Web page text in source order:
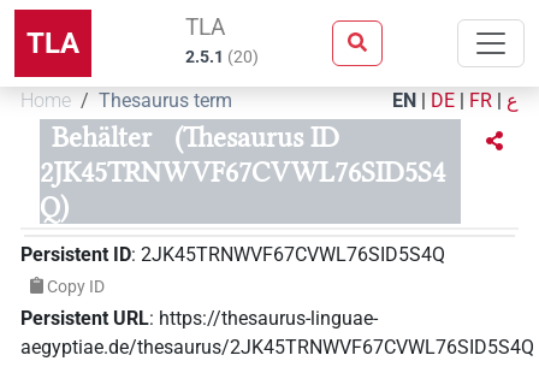
TLA TLA
2.5.1 (20)
Home Thesaurus term EN | DE | FR | ع
Behälter
(Thesaurus ID
2JK45TRNWVF67CVWL76SID5S4
Q)
Persistent ID: 2JK45TRNWVF67CVWL76SID5S4Q
Copy ID
Persistent URL: https://thesaurus-linguae-
aegyptiae.de/thesaurus/2JK45TRNWVF67CVWL76SID5S4Q